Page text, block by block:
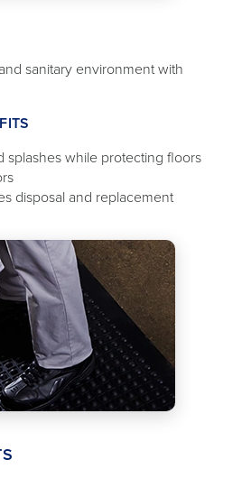
sanitary environment with
splashes while protecting floors
disposal and replacement